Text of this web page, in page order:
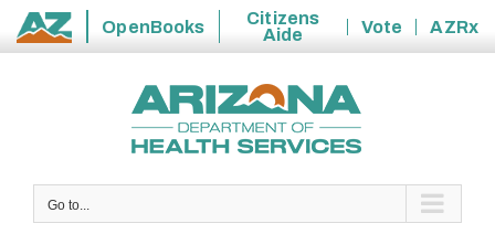
State
OpenBooks
Citizens
Aide
Vote
AZRx
Go to...